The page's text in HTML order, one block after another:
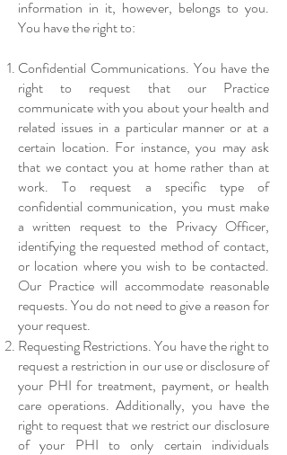
information in it, however, belongs to you.
You have the right to:
Confidential Communications. You have the
right to request that our Practice
communicate with you about your health and
related issues in a particular manner or at a
certain location. For instance, you may ask
that we contact you at home rather than at
work. To request a specific type of
confidential communication, you must make
a written request to the Privacy Officer,
identifying the requested method of contact,
or location where you wish to be contacted.
Our Practice will accommodate reasonable
requests. You do not need to give a reason for
your request.
Requesting Restrictions. You have the right to
request a restriction in our use or disclosure of
your PHI for treatment, payment, or health
care operations. Additionally, you have the
right to request that we restrict our disclosure
of your PHI to only certain individuals